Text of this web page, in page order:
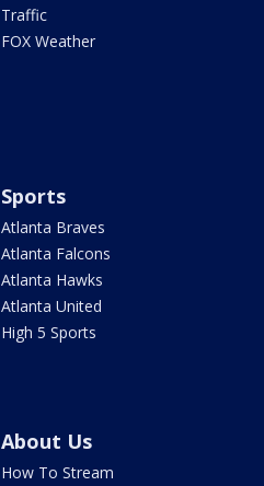
Traffic
FOX Weather
Sports
Atlanta Braves
Atlanta Falcons
Atlanta Hawks
Atlanta United
High 5 Sports
About Us
How To Stream